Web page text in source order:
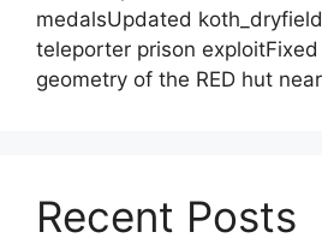
medalsUpdated
teleporter prison
geometry of the RED hut
Recent Posts